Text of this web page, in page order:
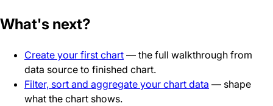
What's next?
Create your first chart — the full walkthrough from
data source to finished chart.
Filter, sort and aggregate your chart data — shape
what the chart shows.